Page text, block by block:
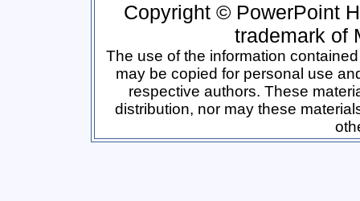
Copyright © PowerPoint
trademark of
The use of the information
may be copied for personal use
respective authors. These
distribution, nor may these